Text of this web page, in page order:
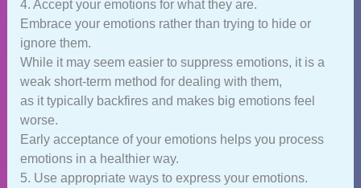
4. Accept your emotions for what they are.
Embrace your emotions rather than trying to hide or
ignore them.
While it may seem easier to suppress emotions, it is a
weak short-term method for dealing with them,
as it typically backfires and makes big emotions feel
worse.
Early acceptance of your emotions helps you process
emotions in a healthier way.
5. Use appropriate ways to express your emotions.